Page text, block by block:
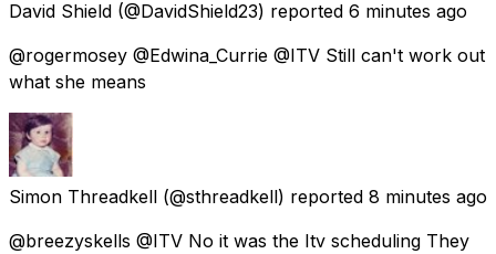
David Shield (@DavidShield23) reported 6 minutes ago
@rogermosey @Edwina_Currie @ITV Still can't work out
what she means
Simon Threadkell (@sthreadkell) reported 8 minutes ago
@breezyskells @ITV No it was the Itv scheduling They